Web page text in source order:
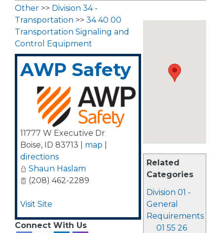
Related
Categories
Division 01 -
General
Requirements
01 55 26
Other >> Division 34 -
Transportation >> 34 40 00
Transportation Signaling and
Control Equipment
AWP Safety
11777 W Executive Dr
Boise, ID 83713 map
directions
Shaun Haslam
(208) 462-2289
Visit Site
Connect With Us